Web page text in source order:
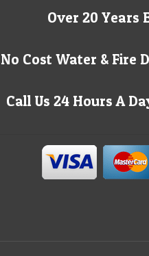
Over 20 Years
No Cost Water & Fire
Call Us 24 Hours A